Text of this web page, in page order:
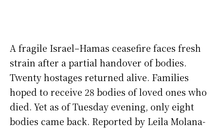
A fragile Israel–Hamas ceasefire faces fresh
strain after a partial handover of bodies.
Twenty hostages returned alive. Families
hoped to receive 28 bodies of loved ones who
died. Yet as of Tuesday evening, only eight
bodies came back. Reported by Leila Molana-